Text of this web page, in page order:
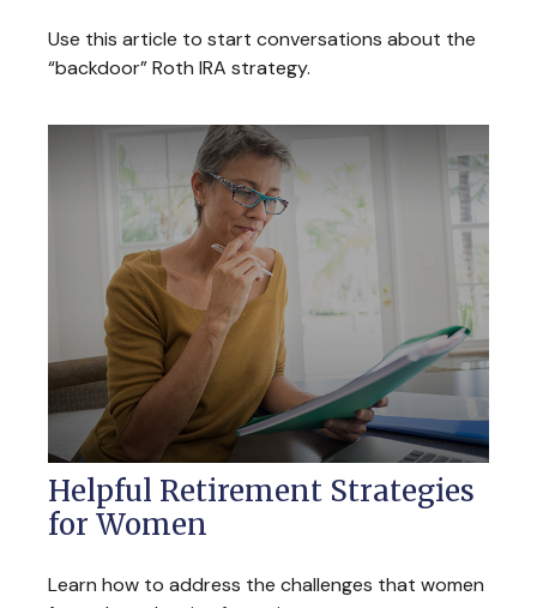
Use this article to start conversations about the
“backdoor” Roth IRA strategy.
Helpful Retirement Strategies
for Women
Learn how to address the challenges that women